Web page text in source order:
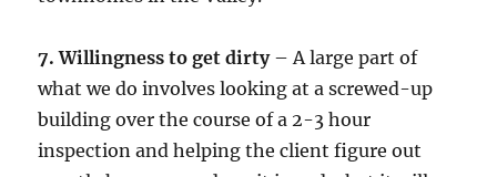
7. Willingness to get dirty– A large part of
what we do involves looking at a screwed-up
building over the course of a 2-3 hour
inspection and helping the client figure out